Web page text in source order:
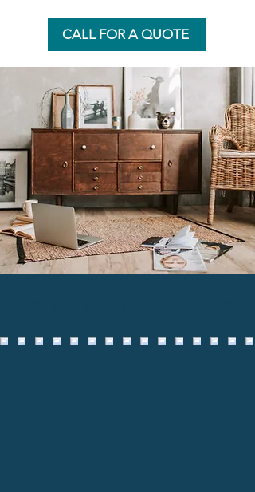
CALL FOR A QUOTE